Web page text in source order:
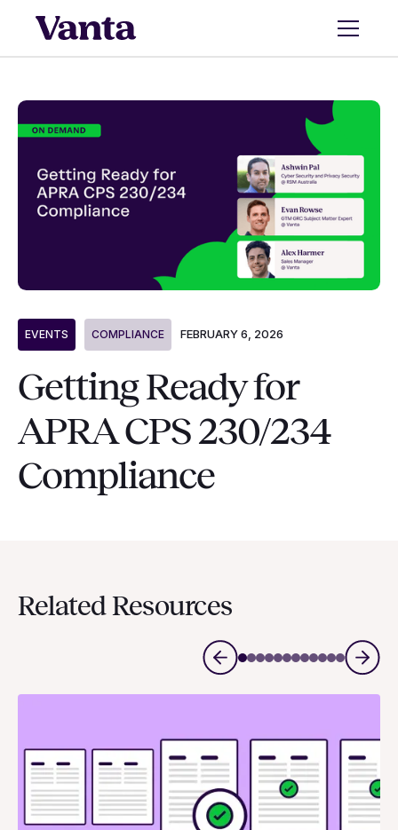
EVENTS COMPLIANCE FEBRUARY 6, 2026
Getting Ready for
APRA CPS 230/234
Compliance
Related Resources